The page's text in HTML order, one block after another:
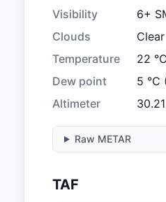
Visibility
6+
Clouds
Temperature
22
Dew point
5 °C
Altimeter
Raw METAR
TAF